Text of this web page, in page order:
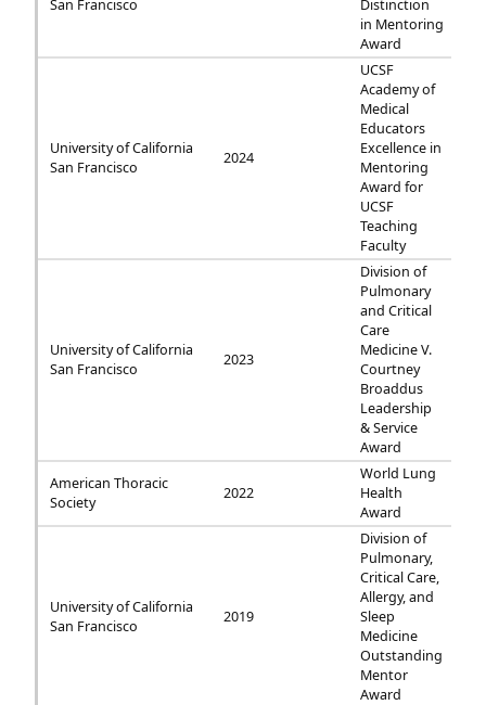
San Francisco
Distinction
in Mentoring
Award
University of California
San Francisco
2024
UCSF
Academy of
Medical
Educators
Excellence in
Mentoring
Award for
UCSF
Teaching
Faculty
University of California
San Francisco
2023
Division of
Pulmonary
and Critical
Care
Medicine V.
Courtney
Broaddus
Leadership
& Service
Award
American Thoracic
Society
2022
World Lung
Health
Award
University of California
San Francisco
2019
Division of
Pulmonary,
Critical Care,
Allergy, and
Sleep
Medicine
Outstanding
Mentor
Award